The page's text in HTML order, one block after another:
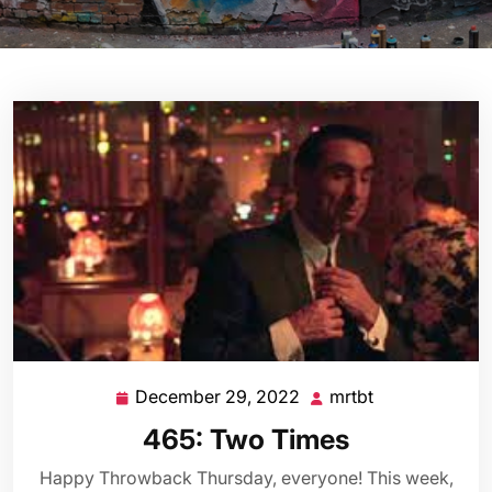
December 29, 2022 December
2022
mrtbt
465: Two Times
Happy Throwback Thursday, everyone! This week,